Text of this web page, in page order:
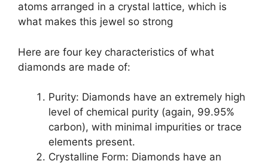
atoms arranged in a crystal lattice, which is
what makes this jewel so strong
Here are four key characteristics of what
diamonds are made of:
Purity: Diamonds have an extremely high
level of chemical purity (again, 99.95%
carbon), with minimal impurities or trace
elements present.
Crystalline Form: Diamonds have an